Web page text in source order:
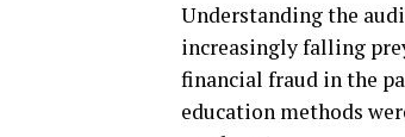
Understanding the
increasingly falling
financial fraud in the
education methods